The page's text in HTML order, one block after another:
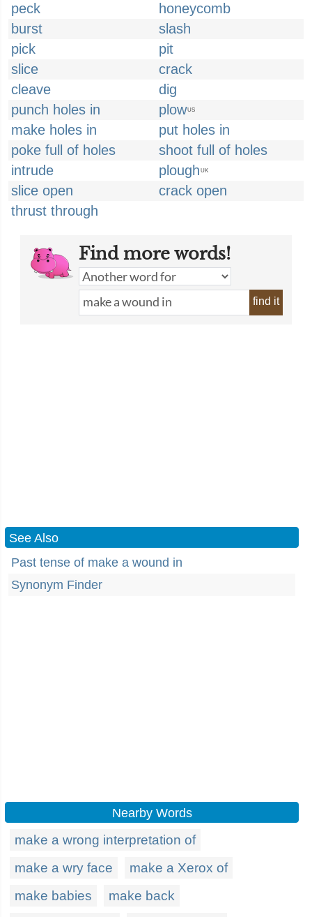
peck
honeycomb
burst
slash
pick
pit
slice
crack
cleave
dig
punch holes in
plowUS
make holes in
put holes in
poke full of holes
shoot full of holes
intrude
plough UK
slice open
crack open
thrust through
Find more words!
find it
See Also
Past tense of make a wound in
Synonym Finder
Nearby Words
make a wrong interpretation of
make a wry face
make a Xerox of
make babies
make back